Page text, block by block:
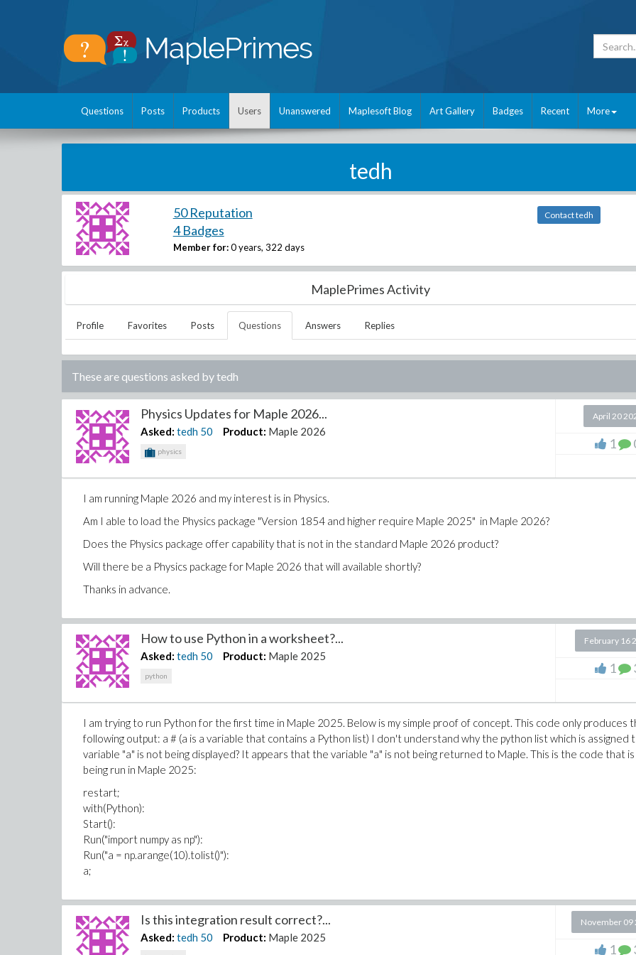
Questions Posts Products Users Unanswered Maplesoft Blog Art Gallery Badges Recent More
tedh
50 Reputation
4 Badges
Member for: 0 years, 322 days
Contact tedh
MaplePrimes Activity
Profile Favorites Posts Questions Answers Replies
These are questions asked bytedh
Physics Updates for Maple 2026...
Asked: tedh 50 Product: Maple 2026
physics
April 20
1
I am running Maple 2026 and my interest is in Physics.
Am I able to load the Physics package "Version 1854 and higher require Maple 2025" in Maple 2026?
Does the Physics package offer capability that is not in the standard Maple 2026 product?
Will there be a Physics package for Maple 2026 that will available shortly?
Thanks in advance.
How to use Python in a worksheet?...
Asked: tedh 50 Product: Maple 2025
python
February 16
1
I am trying to run Python for the first time in Maple 2025. Below is my simple proof of concept. This code only produces
following output: a # (a is a variable that contains a Python list) I don't understand why the python list which is assigned
variable "a" is not being displayed? It appears that the variable "a" is not being returned to Maple. This is the code that is
being run in Maple 2025:
restart;
with(Python):
Start():
Run("import numpy as np"):
Run("a = np.arange(10).tolist()"):
a;
Is this integration result correct?...
Asked: tedh 50 Product: Maple 2025
November 09
1